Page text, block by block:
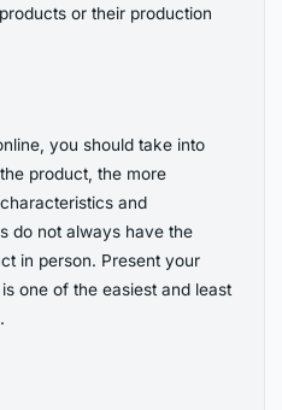
or their production
you should take into
product, the more
and
do not always have the
in person. Present your
one of the easiest and least